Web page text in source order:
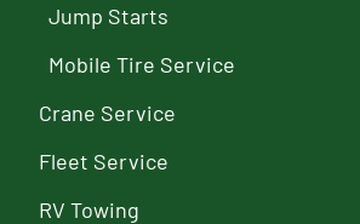
Jump Starts
Mobile Tire Service
Crane Service
Fleet Service
RV Towing